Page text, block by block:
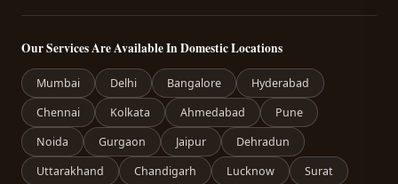
Our Services Are Available In Domestic Locations
Mumbai Delhi Bangalore
Hyderabad
Chennai
Kolkata Ahmedabad
Pune
Noida
Gurgaon Jaipur
Dehradun
Uttarakhand
Chandigarh Lucknow
Surat